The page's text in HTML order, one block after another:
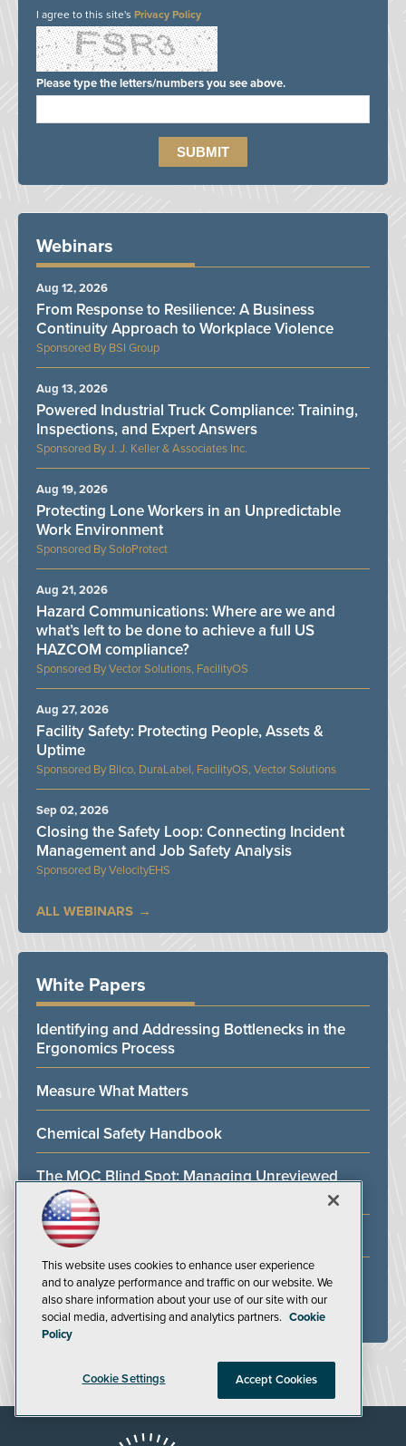
I agree to this site's Privacy Policy
Please type the letters/numbers you see above.
Webinars
BSI Group
From Response to Resilience: A Business
Continuity Approach to Workplace Violence
Aug 12, 2026
J. J. Keller & Associates Inc.
Powered Industrial Truck Compliance: Training,
Inspections, and Expert Answers
Aug 13, 2026
SoloProtect
Protecting Lone Workers in an Unpredictable
Work Environment
Aug 19, 2026
Vector Solutions, FacilityOS
Hazard Communications: Where are we and
what’s left to be done to achieve a full US
HAZCOM compliance?
Aug 21, 2026
Bilco, DuraLabel, FacilityOS, Vector Solutions
Facility Safety: Protecting People, Assets &
Uptime
Aug 27, 2026
VelocityEHS
Closing the Safety Loop: Connecting Incident
Management and Job Safety Analysis
Sep 02, 2026
ALL WEBINARS
White Papers
Identifying and Addressing Bottlenecks in the
Ergonomics Process
Measure What Matters
Chemical Safety Handbook
The MOC Blind Spot: Managing Unreviewed
Change Beyond Your PSM Boundary
Fire Safety Training for the Oil and Gas Industry
Facility Safety Handbook
ALL WHITE PAPERS
This website uses cookies to enhance user experience
and to analyze performance and traffic on our website. We
also share information about your use of our site with our
social media, advertising and analytics partners. Cookie
Policy
Cookie Settings Accept Cookies